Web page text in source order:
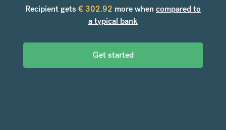
Recipient gets € 302.92 more when compared to
a typical bank
Get started